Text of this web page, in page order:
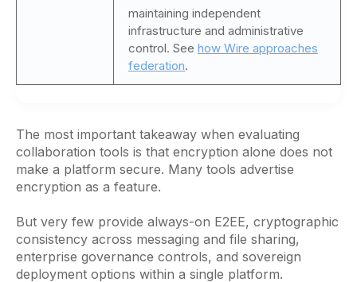
maintaining independent
infrastructure and administrative
control. See how Wire approaches
federation.
The most important takeaway when evaluating
collaboration tools is that encryption alone does not
make a platform secure. Many tools advertise
encryption as a feature.
But very few provide always-on E2EE, cryptographic
consistency across messaging and file sharing,
enterprise governance controls, and sovereign
deployment options within a single platform.